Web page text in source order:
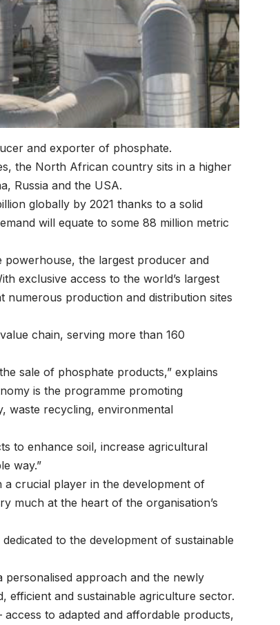
and exporter of phosphate.
the North African country sits in a higher
Russia and the USA.
globally by 2021 thanks to a solid
will equate to some 88 million metric
powerhouse, the largest producer and
exclusive access to the world’s largest
numerous production and distribution sites
chain, serving more than 160
sale of phosphate products,” explains
is the programme promoting
waste recycling, environmental
to enhance soil, increase agricultural
way.”
a crucial player in the development of
much at the heart of the organisation’s
to the development of sustainable
approach and the newly
efficient and sustainable agriculture sector.
to adapted and affordable products,